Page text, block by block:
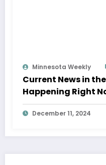
Minnesota Weekly
Current News in the
Happening Right
December 11, 2024